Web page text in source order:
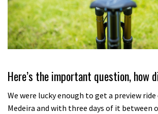
Here’s the important question, how
We were lucky enough to get a preview
Medeira and with three days of it between